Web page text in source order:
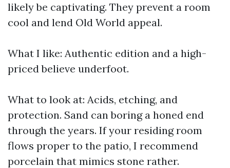
likely be captivating. They prevent a room
cool and lend Old World appeal.
What I like: Authentic edition and a high-
priced believe underfoot.
What to look at: Acids, etching, and
protection. Sand can boring a honed end
through the years. If your residing room
flows proper to the patio, I recommend
porcelain that mimics stone rather.